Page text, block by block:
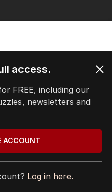
access.
FREE, including our
newsletters and
ACCOUNT
Log in here.